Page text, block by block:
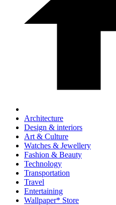
Architecture
Design & interiors
Art & Culture
Watches & Jewellery
Fashion & Beauty
Technology
Transportation
Travel
Entertaining
Wallpaper* Store